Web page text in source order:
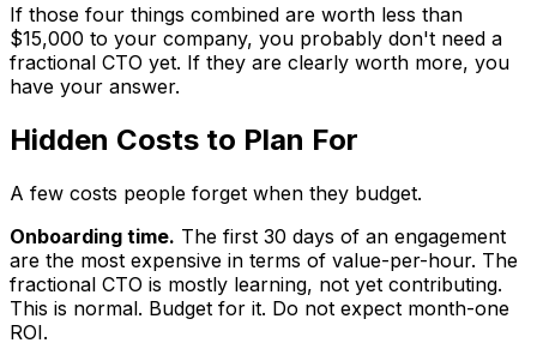
If those four things combined are worth less than
$15,000 to your company, you probably don't need a
fractional CTO yet. If they are clearly worth more, you
have your answer.
Hidden Costs to Plan For
A few costs people forget when they budget.
Onboarding time. The first 30 days of an engagement
are the most expensive in terms of value-per-hour. The
fractional CTO is mostly learning, not yet contributing.
This is normal. Budget for it. Do not expect month-one
ROI.